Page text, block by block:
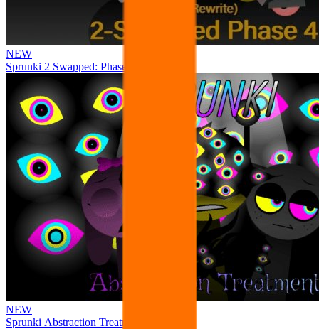
NEW
Sprunki 2 Swapped: Phase 4
NEW
Sprunki Abstraction Treatment